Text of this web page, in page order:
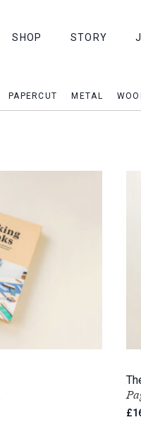
SHOP STORY
PAPERCUT METAL
£